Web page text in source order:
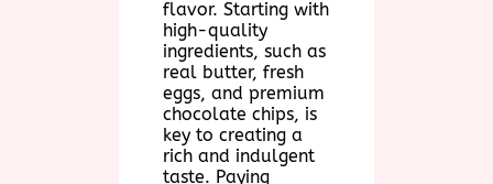
flavor. Starting with
high-quality
ingredients, such as
real butter, fresh
eggs, and premium
chocolate chips, is
key to creating a
rich and indulgent
taste. Paying